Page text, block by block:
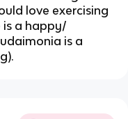
love exercising
is a happy/
is a